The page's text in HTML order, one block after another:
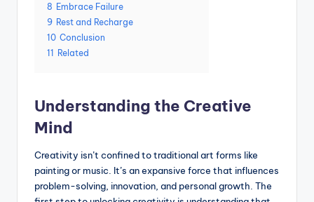
8 Embrace Failure
9 Rest and Recharge
10 Conclusion
11 Related
Understanding the Creative
Mind
Creativity isn’t confined to traditional art forms like
painting or music. It’s an expansive force that influences
problem-solving, innovation, and personal growth. The